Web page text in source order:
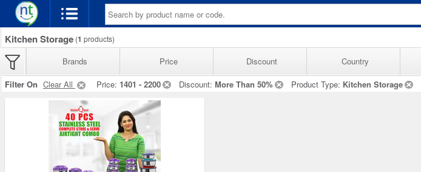
Kitchen Storage (1 products)
Brands Price Discount Country
Filter On Clear All Price: 1401 - 2200 Discount: More Than 50% Product Type: Kitchen Storage